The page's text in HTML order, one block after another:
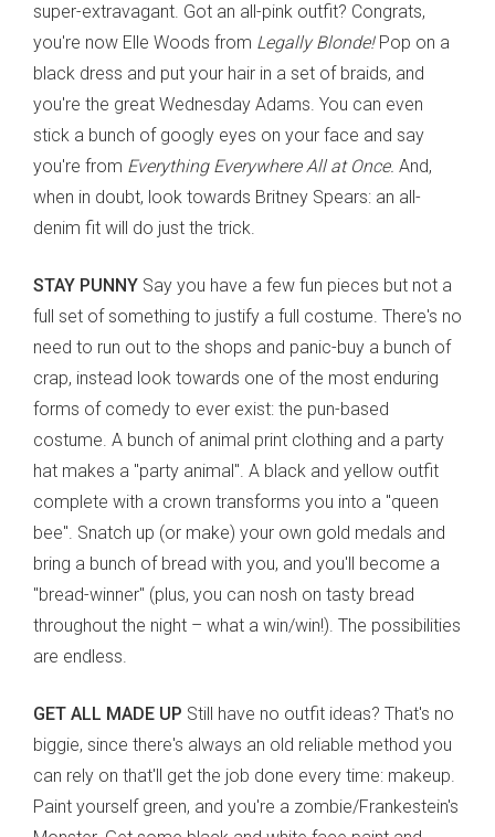
super-extravagant. Got an all-pink outfit? Congrats,
you're now Elle Woods from Legally Blonde! Pop on a
black dress and put your hair in a set of braids, and
you're the great Wednesday Adams. You can even
stick a bunch of googly eyes on your face and say
you're from Everything Everywhere All at Once. And,
when in doubt, look towards Britney Spears: an all-
denim fit will do just the trick.
STAY PUNNY Say you have a few fun pieces but not a
full set of something to justify a full costume. There's no
need to run out to the shops and panic-buy a bunch of
crap, instead look towards one of the most enduring
forms of comedy to ever exist: the pun-based
costume. A bunch of animal print clothing and a party
hat makes a "party animal". A black and yellow outfit
complete with a crown transforms you into a "queen
bee". Snatch up (or make) your own gold medals and
bring a bunch of bread with you, and you'll become a
"bread-winner" (plus, you can nosh on tasty bread
throughout the night – what a win/win!). The possibilities
are endless.
GET ALL MADE UP Still have no outfit ideas? That's no
biggie, since there's always an old reliable method you
can rely on that'll get the job done every time: makeup.
Paint yourself green, and you're a zombie/Frankestein's